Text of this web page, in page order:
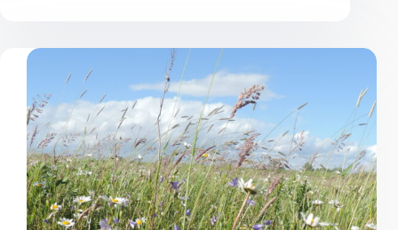
ecosystem
restoration
in
Western
Rwanda:
Important
updates
from
the
living
lab